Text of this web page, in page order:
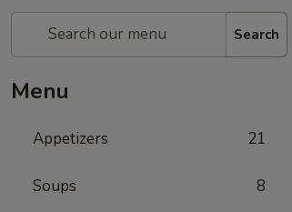
Search
Menu
Appetizers 21
Soups 8